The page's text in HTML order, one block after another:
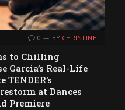
0 BY CHRISTINE
to Chilling
Garcia’s Real-Life
at Dances
Premiere